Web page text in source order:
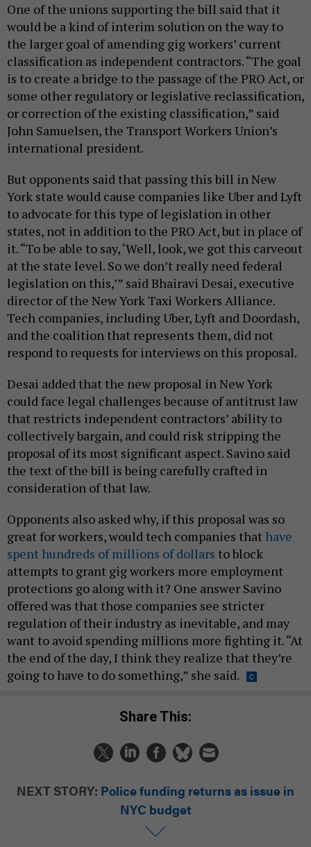
One of the unions supporting the bill said that it
would be a kind of interim solution on the way to
the larger goal of amending gig workers’ current
classification as independent contractors. “The goal
is to create a bridge to the passage of the PRO Act, or
some other regulatory or legislative reclassification,
or correction of the existing classification,” said
John Samuelsen, the Transport Workers Union’s
international president.
But opponents said that passing this bill in New
York state would cause companies like Uber and Lyft
to advocate for this type of legislation in other
states, not in addition to the PRO Act, but in place of
it. “To be able to say, ‘Well, look, we got this carveout
at the state level. So we don’t really need federal
legislation on this,’” said Bhairavi Desai, executive
director of the New York Taxi Workers Alliance.
Tech companies, including Uber, Lyft and Doordash,
and the coalition that represents them, did not
respond to requests for interviews on this proposal.
Desai added that the new proposal in New York
could face legal challenges because of antitrust law
that restricts independent contractors’ ability to
collectively bargain, and could risk stripping the
proposal of its most significant aspect. Savino said
the text of the bill is being carefully crafted in
consideration of that law.
Opponents also asked why, if this proposal was so
great for workers, would tech companies that have
spent hundreds of millions of dollars to block
attempts to grant gig workers more employment
protections go along with it? One answer Savino
offered was that those companies see stricter
regulation of their industry as inevitable, and may
want to avoid spending millions more fighting it. “At
the end of the day, I think they realize that they’re
going to have to do something,” she said.
Share This:
NEXT STORY: Police funding returns as issue in
NYC budget